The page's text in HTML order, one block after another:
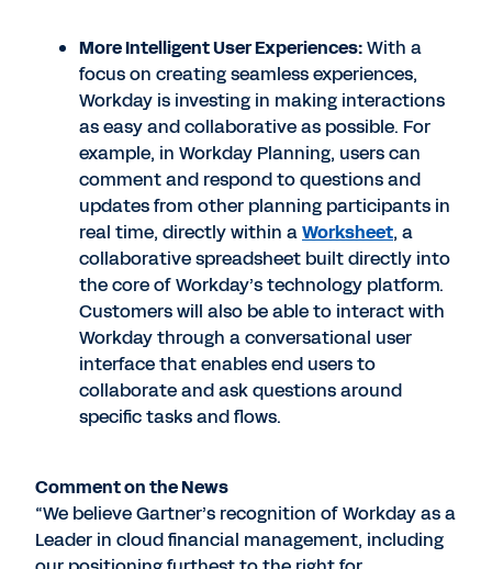
More Intelligent User Experiences:With a
focus on creating seamless experiences,
Workday is investing in making interactions
as easy and collaborative as possible. For
example, in Workday Planning, users can
comment and respond to questions and
updates from other planning participants in
real time, directly within aWorksheet, a
collaborative spreadsheet built directly into
the core of Workday’s technology platform.
Customers will also be able to interact with
Workday through a conversational user
interface that enables end users to
collaborate and ask questions around
specific tasks and flows.
Comment on the News
“We believe Gartner’s recognition of Workday as a
Leader in cloud financial management, including